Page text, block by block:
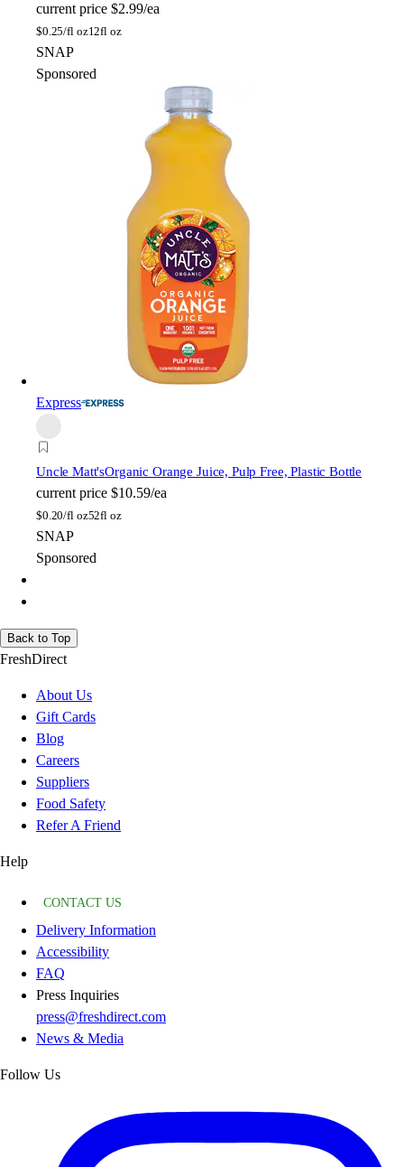
current price $2.99/ea
$0.25/fl oz12fl oz
SNAP
Sponsored
Express
Uncle Matt'sOrganic Orange Juice, Pulp Free, Plastic Bottle
current price $10.59/ea
$0.20/fl oz52fl oz
SNAP
Sponsored
Back to Top
FreshDirect
About Us
Gift Cards
Blog
Careers
Suppliers
Food Safety
Refer A Friend
Help
CONTACT US
Delivery Information
Accessibility
FAQ
Press Inquiries
press@freshdirect.com
News & Media
Follow Us